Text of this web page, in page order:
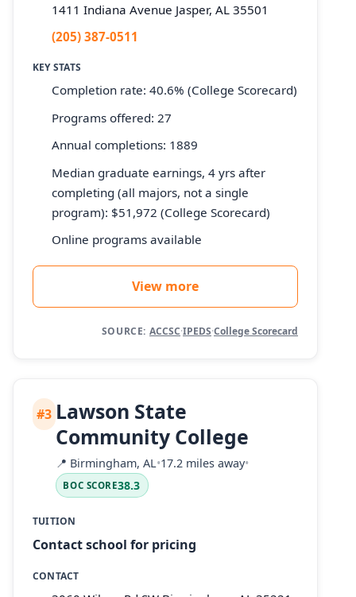
1411 Indiana Avenue Jasper, AL 35501
(205) 387-0511
KEY STATS
Completion rate: 40.6% (College Scorecard)
Programs offered: 27
Annual completions: 1889
Median graduate earnings, 4 yrs after
completing (all majors, not a single
program): $51,972 (College Scorecard)
Online programs available
View more
SOURCE: ACCSC·IPEDS·College Scorecard
#3 Lawson State
Community College
📍 Birmingham, AL•17.2 miles away•
BOC SCORE38.3
TUITION
Contact school for pricing
CONTACT